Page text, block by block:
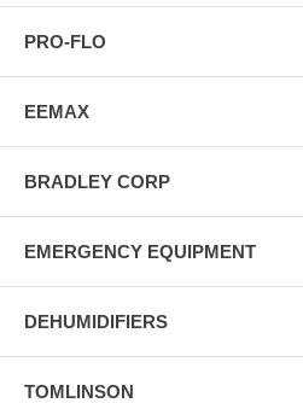
PRO-FLO
EEMAX
BRADLEY CORP
EMERGENCY EQUIPMENT
DEHUMIDIFIERS
TOMLINSON